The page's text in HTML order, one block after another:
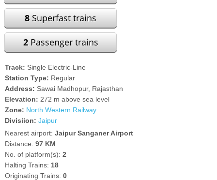
8 Superfast trains
2Passenger trains
Track: Single Electric-Line
Station Type: Regular
Address: Sawai Madhopur, Rajasthan
Elevation: 272 m above sea level
Zone: North Western Railway
Divisiion: Jaipur
Nearest airport:Jaipur Sanganer Airport
Distance:97 KM
No. of platform(s):2
Halting Trains: 18
Originating Trains:0